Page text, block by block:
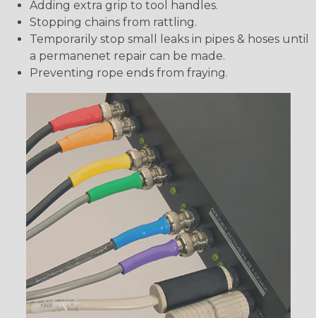
Adding extra grip to tool handles.
Stopping chains from rattling.
Temporarily stop small leaks in pipes & hoses until
a permanenet repair can be made.
Preventing rope ends from fraying.